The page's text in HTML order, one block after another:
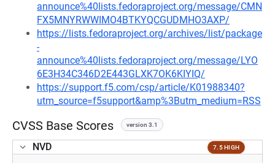
announce%40lists.fedoraproject.org/message/CMN
FX5MNYRWWIMO4BTKYQCGUDMHO3AXP/
https://lists.fedoraproject.org/archives/list/package
-
announce%40lists.fedoraproject.org/message/LYO
6E3H34C346D2E443GLXK7OK6KIYIQ/
https://support.f5.com/csp/article/K01988340?
utm_source=f5support&amp%3Butm_medium=RSS
CVSS Base Scores version 3.1
NVD 7.5 HIGH